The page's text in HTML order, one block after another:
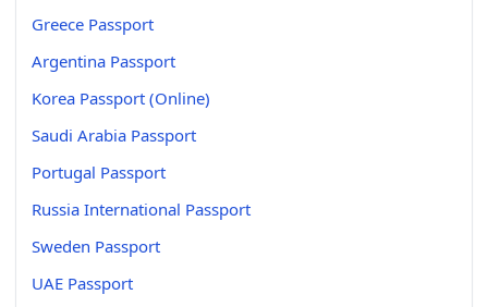
Greece Passport
Argentina Passport
Korea Passport (Online)
Saudi Arabia Passport
Portugal Passport
Russia International Passport
Sweden Passport
UAE Passport